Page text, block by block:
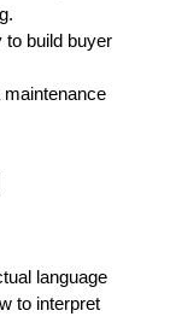
to build buyer
language
to interpret